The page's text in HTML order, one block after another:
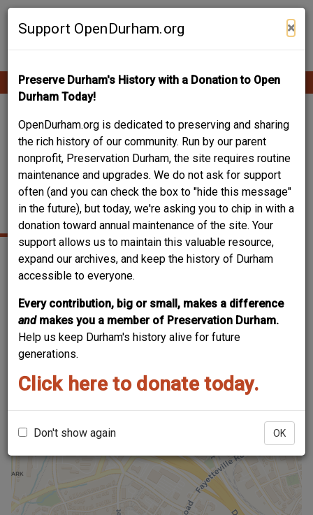
Skip
Support OpenDurham.org ×
Preserve Durham's History with a Donation to Open
Durham Today!
OpenDurham.org is dedicated to preserving and sharing
the rich history of our community. Run by our parent
nonprofit, Preservation Durham, the site requires routine
maintenance and upgrades. We do not ask for support
often (and you can check the box to "hide this message"
in the future), but today, we're asking you to chip in with a
donation toward annual maintenance of the site. Your
support allows us to maintain this valuable resource,
expand our archives, and keep the history of Durham
accessible to everyone.
Every contribution, big or small, makes a difference
and makes you a member of Preservation Durham.
Help us keep Durham's history alive for future
generations.
Click here to donate today.
Don't show again OK
Contribute Content
Main
navigation
122 CORA STREET /
CORA PLACE -
VENABLE NEW
WAREHOUSE